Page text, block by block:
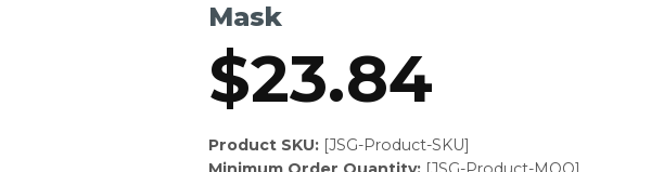
Mask
$23.84
Product SKU:[JSG-Product-SKU]